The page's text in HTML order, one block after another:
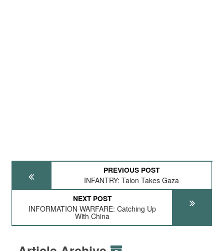
PREVIOUS POST
INFANTRY: Talon Takes Gaza
NEXT POST
INFORMATION WARFARE: Catching Up
With China